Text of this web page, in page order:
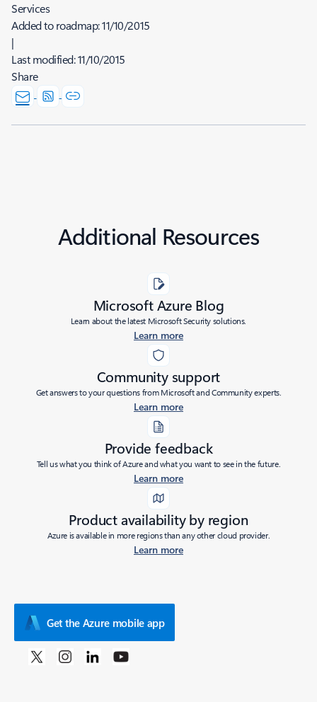
Services
Added to roadmap:11/10/2015
|
Last modified:11/10/2015
Share
Additional Resources
Microsoft Azure Blog
Learn about the latest Microsoft Security solutions.
Learn more
Community support
Get answers to your questions from Microsoft and Community experts.
Learn more
Provide feedback
Tell us what you think of Azure and what you want to see in the future.
Learn more
Product availability by region
Azure is available in more regions than any other cloud provider.
Learn more
Get the Azure mobile app